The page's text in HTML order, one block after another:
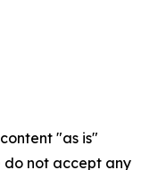
"as is"
do not accept any